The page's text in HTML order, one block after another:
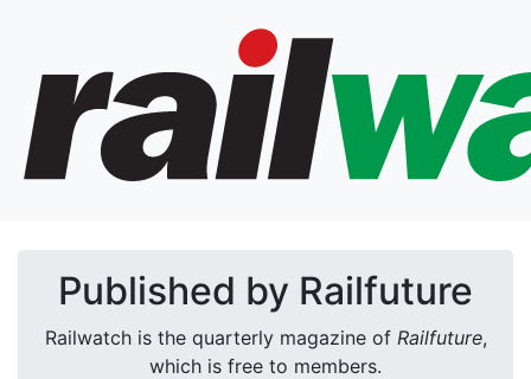
Published by Railfuture
Railwatch is the quarterly magazine of Railfuture,
which is free to members.